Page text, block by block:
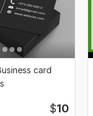
card
$10